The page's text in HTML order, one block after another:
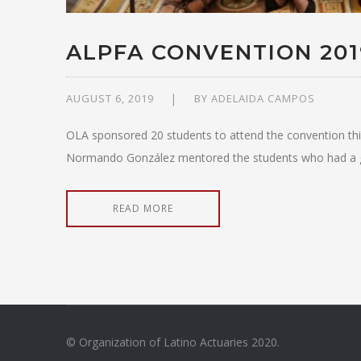
ALPFA CONVENTION
AUGUST 6, 2019 BY ADELAIDA CAMPOS
OLA sponsored 20 students to attend the convention
Normando González mentored the students who had
READ MORE
© Organization of Latino Actuaries 2020.